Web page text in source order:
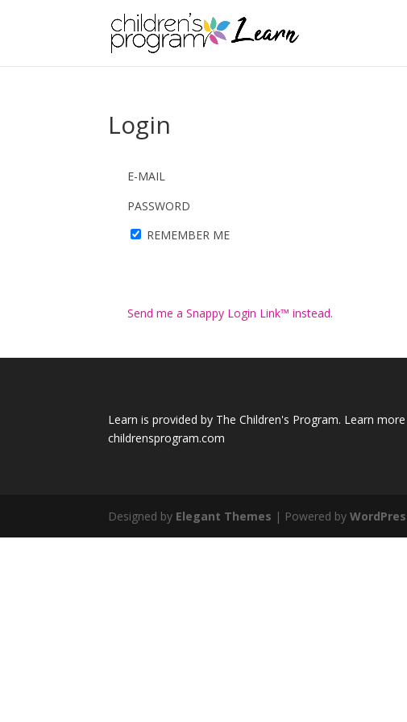
Login
E-MAIL
PASSWORD
REMEMBER ME
Send me a Snappy Login Link™ instead.
Learn is provided by The Children's Program. Learn
childrensprogram.com
Designed by Elegant Themes | Powered by